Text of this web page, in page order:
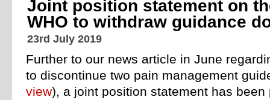
Joint position statement on
WHO to withdraw guidance
23rd July 2019
Further to our news article in June
to discontinue two pain management
view), a joint position statement has